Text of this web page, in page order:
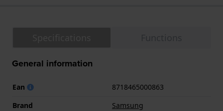
General information
Ean
8718465000863
Brand
Samsung